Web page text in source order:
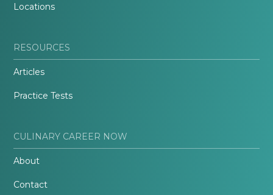
Locations
RESOURCES
Articles
Practice Tests
CULINARY CAREER NOW
About
Contact